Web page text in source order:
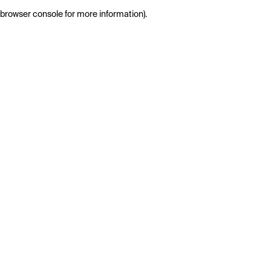
browser console for more information).